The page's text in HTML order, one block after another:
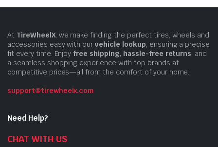
At TireWheelX, we make finding the perfect tires, wheels and
accessories easy with ourvehicle lookup, ensuring a precise
fit every time. Enjoy free shipping, hassle-free returns, and
a seamless shopping experience with top brands at
competitive prices—all from the comfort of your home.
support@tirewheelx.com
Need Help?
CHAT WITH US